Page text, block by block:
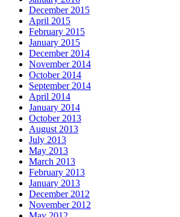
December 2015
April 2015
February 2015
January 2015
December 2014
November 2014
October 2014
September 2014
April 2014
January 2014
October 2013
August 2013
July 2013
May 2013
March 2013
February 2013
January 2013
December 2012
November 2012